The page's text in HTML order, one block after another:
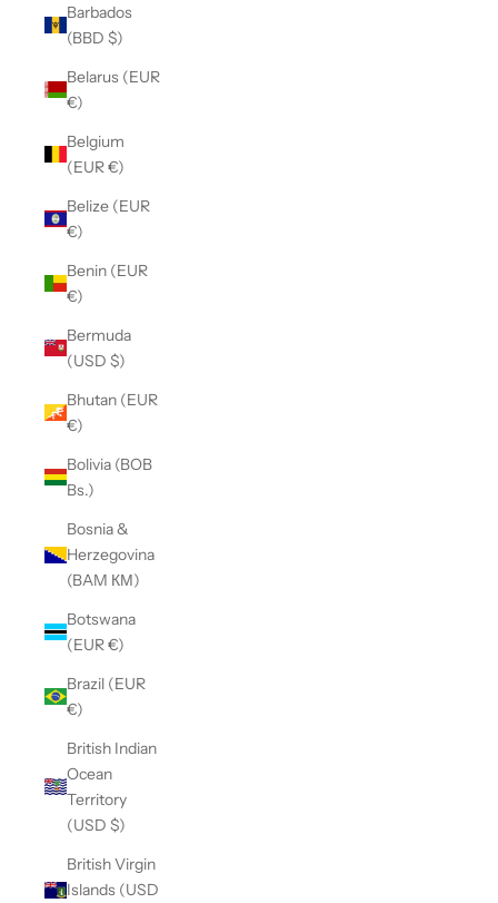
Barbados
(BBD $)
Belarus (EUR
€)
Belgium
(EUR €)
Belize (EUR
€)
Benin (EUR
€)
Bermuda
(USD $)
Bhutan (EUR
€)
Bolivia (BOB
Bs.)
Bosnia &
Herzegovina
(BAM КМ)
Botswana
(EUR €)
Brazil (EUR
€)
British Indian
Ocean
Territory
(USD $)
British Virgin
Islands (USD